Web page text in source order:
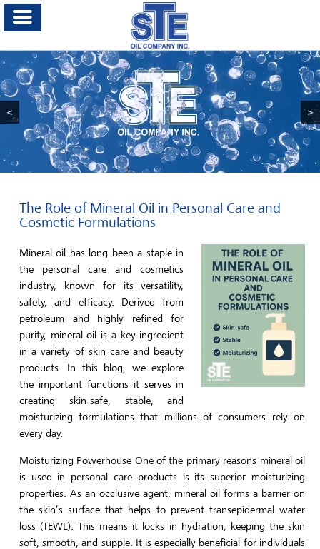
< >
The Role of Mineral Oil in Personal Care and
Cosmetic Formulations
Mineral oil has long been a staple in
the personal care and cosmetics
industry, known for its versatility,
safety, and efficacy. Derived from
petroleum and highly refined for
purity, mineral oil is a key ingredient
in a variety of skin care and beauty
products. In this blog, we explore
the important functions it serves in
creating skin-safe, stable, and
moisturizing formulations that millions of consumers rely on
every day.
Moisturizing Powerhouse One of the primary reasons mineral oil
is used in personal care products is its superior moisturizing
properties. As an occlusive agent, mineral oil forms a barrier on
the skin’s surface that helps to prevent transepidermal water
loss (TEWL). This means it locks in hydration, keeping the skin
soft, smooth, and supple. It is especially beneficial for individuals